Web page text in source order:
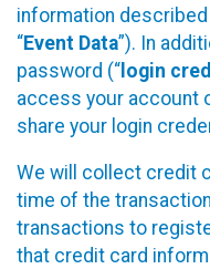
information
“Event Data”). In
password (“ login
access your account
share your login
We will collect credit
time of the
transactions to
that credit card